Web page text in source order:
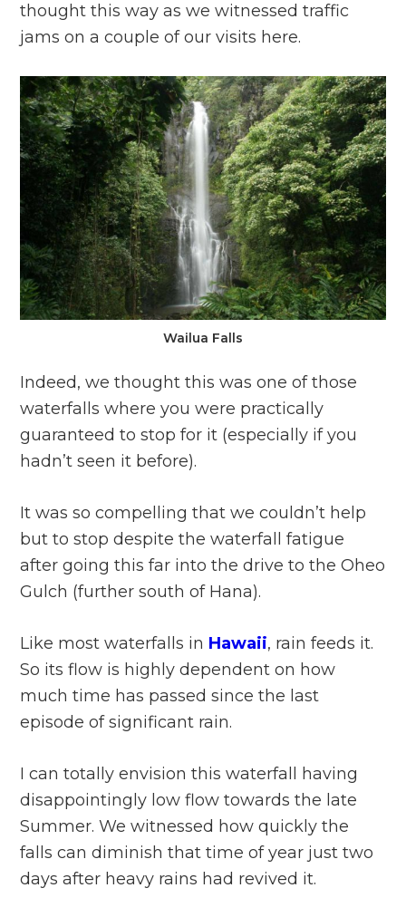
thought this way as we witnessed traffic
jams on a couple of our visits here.
Wailua Falls
Indeed, we thought this was one of those
waterfalls where you were practically
guaranteed to stop for it (especially if you
hadn’t seen it before).
It was so compelling that we couldn’t help
but to stop despite the waterfall fatigue
after going this far into the drive to the Oheo
Gulch (further south of Hana).
Like most waterfalls in Hawaii, rain feeds it.
So its flow is highly dependent on how
much time has passed since the last
episode of significant rain.
I can totally envision this waterfall having
disappointingly low flow towards the late
Summer. We witnessed how quickly the
falls can diminish that time of year just two
days after heavy rains had revived it.